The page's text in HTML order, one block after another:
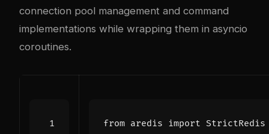
connection pool management and command
implementations while wrapping them in asyncio
coroutines.
from aredis import StrictRedis